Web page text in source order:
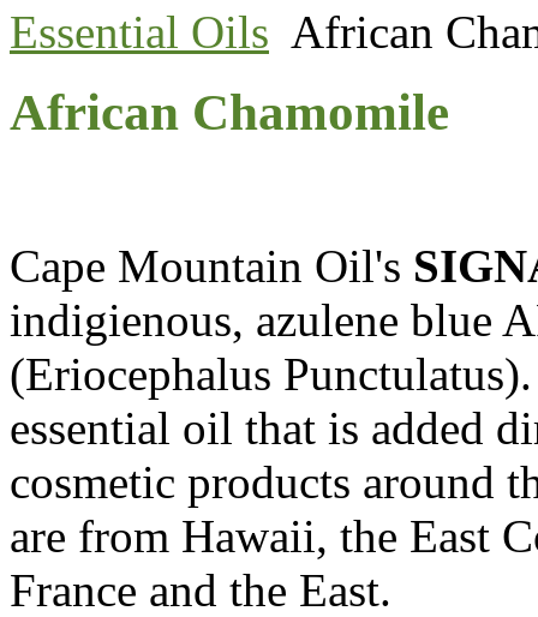
Essential Oils African
African Chamomile
Cape Mountain Oil's
indigienous, azulene blue
(Eriocephalus
essential oil that is added
cosmetic products around
are from Hawaii, the East
France and the East.